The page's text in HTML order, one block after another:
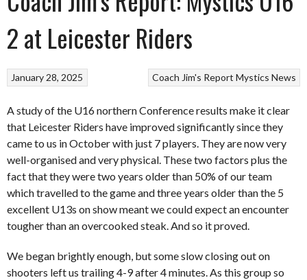
2 at Leicester Riders
Coach Jim's Report Mystics News
January 28, 2025
A study of the U16 northern Conference results make it clear
that Leicester Riders have improved significantly since they
came to us in October with just 7 players. They are now very
well-organised and very physical. These two factors plus the
fact that they were two years older than 50% of our team
which travelled to the game and three years older than the 5
excellent U13s on show meant we could expect an encounter
tougher than an overcooked steak. And so it proved.
We began brightly enough, but some slow closing out on
shooters left us trailing 4-9 after 4 minutes. As this group so